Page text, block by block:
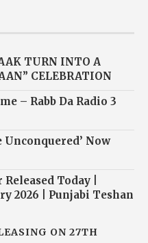
TURN INTO A
CELEBRATION
– Rabb Da Radio 3
Unconquered’ Now
Today |
2026 | Punjabi Teshan
ON 27TH